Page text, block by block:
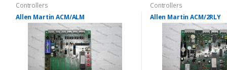
Controllers
Allen Martin ACM/ALM
Controllers
Allen Martin ACM/2RLY